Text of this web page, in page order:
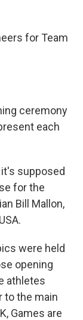
for Team
ceremony
each
it's supposed
for the
Bill Mallon,
were held
opening
athletes
to the main
Games are